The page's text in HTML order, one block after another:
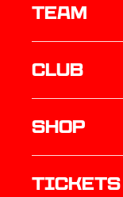
TEAM
Club
Shop
Tickets